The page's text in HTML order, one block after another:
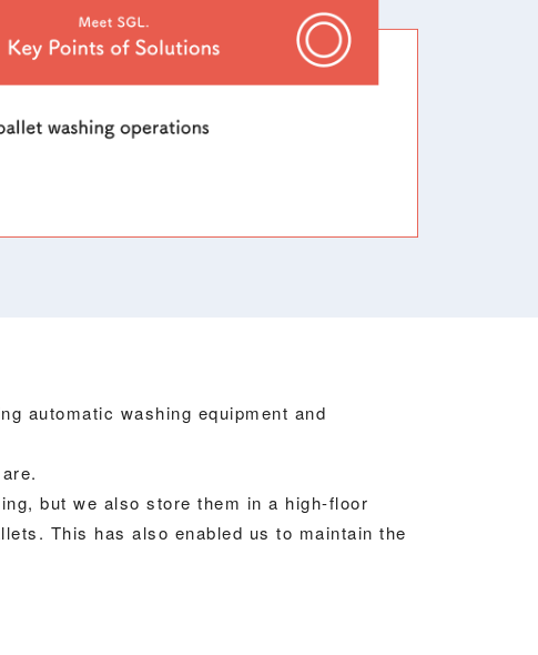
automatic washing equipment and
but we also store them in a high-floor
This has also enabled us to maintain the